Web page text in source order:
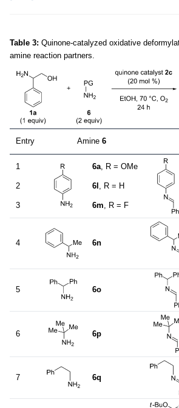
Table 3: Quinone-catalyzed oxidative
amine reaction partners.
Entry Amine 6
1
2
3
6a, R = OMe
6l , R = H
6m, R = F
4 6n
5 6o
6 6p
7 6q